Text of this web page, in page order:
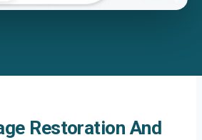
Restoration And